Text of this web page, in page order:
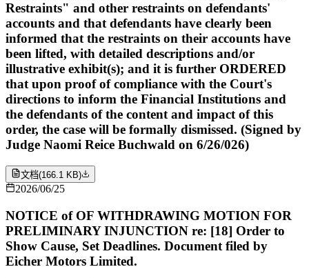
Restraints" and other restraints on defendants'
accounts and that defendants have clearly been
informed that the restraints on their accounts have
been lifted, with detailed descriptions and/or
illustrative exhibit(s); and it is further ORDERED
that upon proof of compliance with the Court's
directions to inform the Financial Institutions and
the defendants of the content and impact of this
order, the case will be formally dismissed. (Signed by
Judge Naomi Reice Buchwald on 6/26/026)
文档(166.1 KB)
2026/06/25
NOTICE of OF WITHDRAWING MOTION FOR
PRELIMINARY INJUNCTION re: [18] Order to
Show Cause, Set Deadlines. Document filed by
Eicher Motors Limited.